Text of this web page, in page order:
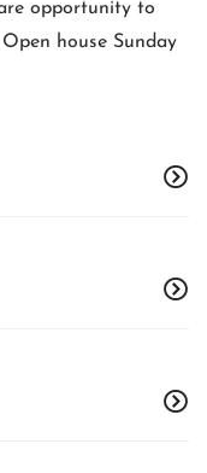
opportunity to
house Sunday